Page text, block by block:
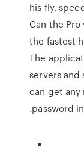
his fly,
Can the
the fastest
The
servers
can get
password